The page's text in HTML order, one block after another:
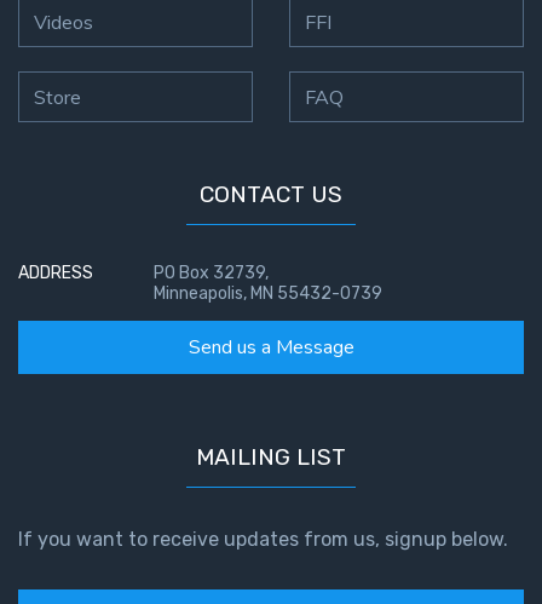
Videos
Store
FFI
FAQ
CONTACT US
ADDRESS
PO Box 32739,
Minneapolis, MN 55432-0739
Send us a Message
MAILING LIST
If you want to receive updates from us, signup below.